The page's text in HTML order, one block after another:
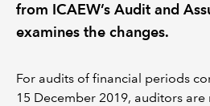
from ICAEW’s Audit and
examines the changes.
For audits of financial periods
15 December 2019, auditors